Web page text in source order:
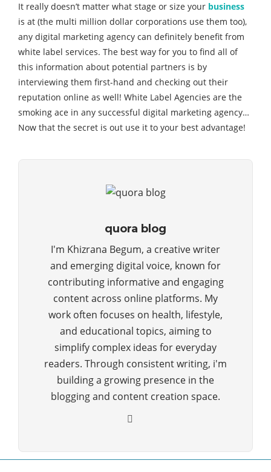
It really doesn’t matter what stage or size your business
is at (the multi million dollar corporations use them too),
any digital marketing agency can definitely benefit from
white label services. The best way for you to find all of
this information about potential partners is by
interviewing them first-hand and checking out their
reputation online as well! White Label Agencies are the
smoking ace in any successful digital marketing agency…
Now that the secret is out use it to your best advantage!
quora blog
I'm Khizrana Begum, a creative writer
and emerging digital voice, known for
contributing informative and engaging
content across online platforms. My
work often focuses on health, lifestyle,
and educational topics, aiming to
simplify complex ideas for everyday
readers. Through consistent writing, i'm
building a growing presence in the
blogging and content creation space.